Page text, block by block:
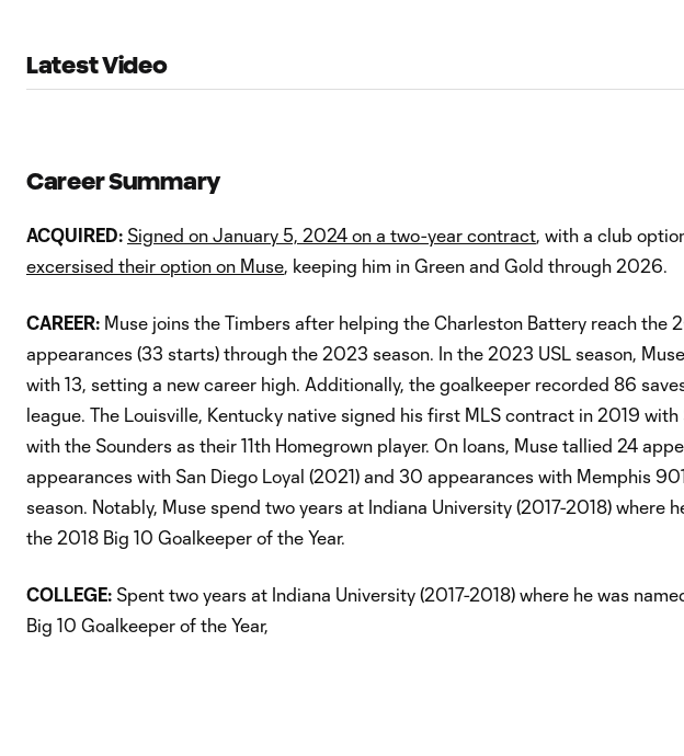
Latest Video
Career Summary
ACQUIRED: Signed on January 5, 2024 on a two-year contract, with a club
excersised their option on Muse, keeping him in Green and Gold through 2026.
CAREER: Muse joins the Timbers after helping the Charleston Battery reach the
appearances (33 starts) through the 2023 season. In the 2023 USL season,
with 13, setting a new career high. Additionally, the goalkeeper recorded 86
league. The Louisville, Kentucky native signed his first MLS contract in 2019
with the Sounders as their 11th Homegrown player. On loans, Muse tallied 24
appearances with San Diego Loyal (2021) and 30 appearances with Memphis
season. Notably, Muse spend two years at Indiana University (2017-2018) where
the 2018 Big 10 Goalkeeper of the Year.
COLLEGE: Spent two years at Indiana University (2017-2018) where he was
Big 10 Goalkeeper of the Year,